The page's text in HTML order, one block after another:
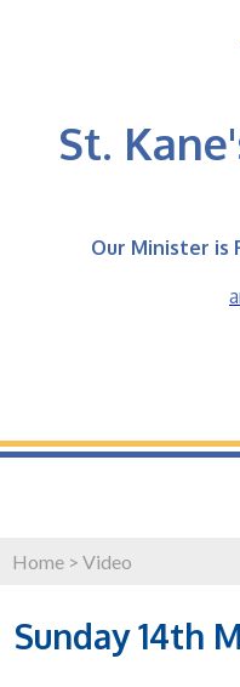
St.
Our Minister is
Home > Video
Sunday 14th